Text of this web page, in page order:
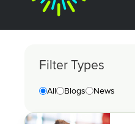
Filter Types
All Blogs News